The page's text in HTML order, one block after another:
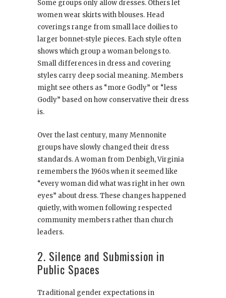
Some groups only allow dresses. Others let
women wear skirts with blouses. Head
coverings range from small lace doilies to
larger bonnet-style pieces. Each style often
shows which group a woman belongs to.
Small differences in dress and covering
styles carry deep social meaning. Members
might see others as “more Godly” or “less
Godly” based on how conservative their dress
is.
Over the last century, many Mennonite
groups have slowly changed their dress
standards. A woman from Denbigh, Virginia
remembers the 1960s when it seemed like
“every woman did what was right in her own
eyes” about dress. These changes happened
quietly, with women following respected
community members rather than church
leaders.
2. Silence and Submission in
Public Spaces
Traditional gender expectations in